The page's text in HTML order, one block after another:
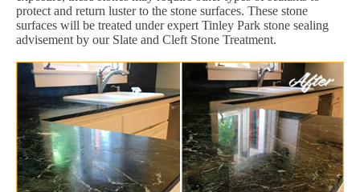
protect and return luster to the stone surfaces. These stone
surfaces will be treated under expert Tinley Park stone sealing
advisement by our Slate and Cleft Stone Treatment.